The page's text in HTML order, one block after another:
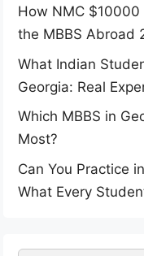
How NMC $10000
the MBBS Abroad
What Indian
Georgia: Real
Which MBBS in
Most?
Can You Practice
What Every